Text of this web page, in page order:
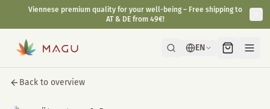
EN
Back to overview
Viennese premium quality for your well-being – Free shipping to
AT & DE from 49€!